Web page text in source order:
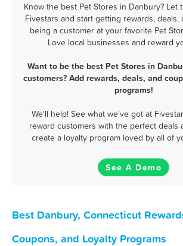
Know the best Pet Stores in Danbury? Let
Fivestars and start getting rewards,
being a customer at your favorite Pet
Love local businesses and reward
Want to be the best Pet Stores in
customers? Add rewards, deals, and
programs!
We'll help! See what we've got at
reward customers with the perfect deals
create a loyalty program loved by all of
See A Demo
Best Danbury, Connecticut
Coupons, and Loyalty Programs